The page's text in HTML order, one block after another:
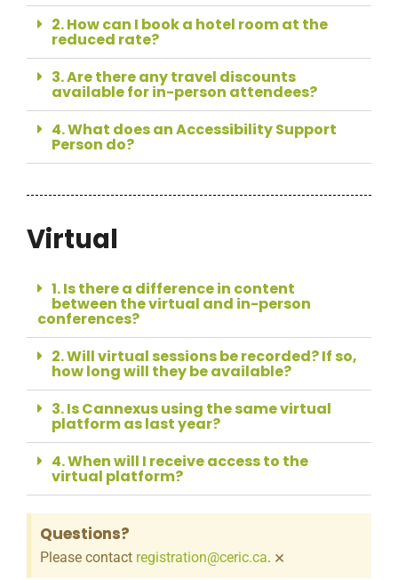
2. How can I book a hotel room at the
reduced rate?
3. Are there any travel discounts
available for in-person attendees?
4. What does an Accessibility Support
Person do?
Virtual
1. Is there a difference in content
between the virtual and in-person
conferences?
2. Will virtual sessions be recorded? If so,
how long will they be available?
3. Is Cannexus using the same virtual
platform as last year?
4. When will I receive access to the
virtual platform?
Questions?
Please contact registration@ceric.ca. ×